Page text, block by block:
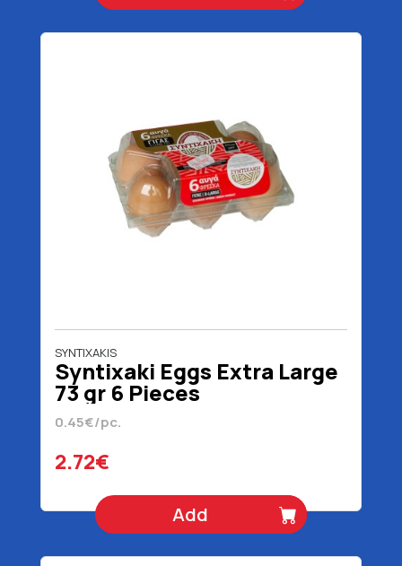
SYNTIXAKIS
Syntixaki Eggs Extra Large
73 gr 6 Pieces
0.45€/pc.
2.72€
Add